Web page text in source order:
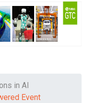
in AI
Event